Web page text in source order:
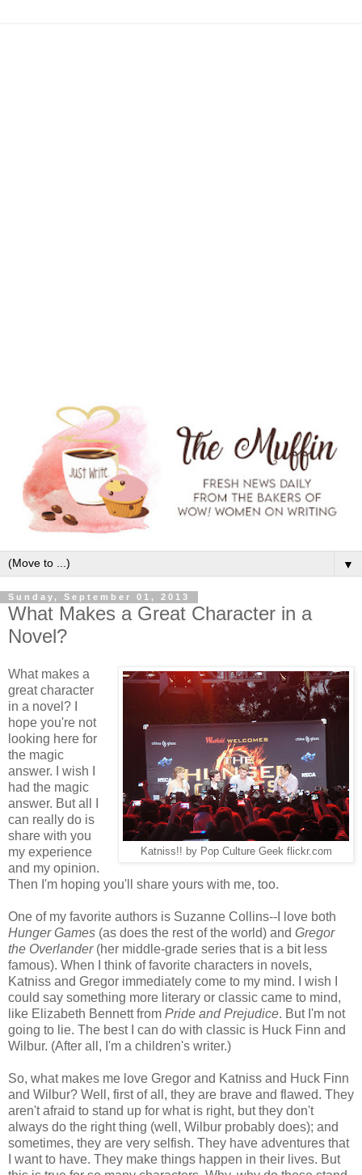
▼
Sunday, September 01, 2013
What Makes a Great Character in a
Novel?
Katniss!! by Pop Culture Geek flickr.com
What makes a
great character
in a novel? I
hope you're not
looking here for
the magic
answer. I wish I
had the magic
answer. But all I
can really do is
share with you
my experience
and my opinion.
Then I'm hoping you'll share yours with me, too.
One of my favorite authors is Suzanne Collins--I love both
Hunger Games (as does the rest of the world) and Gregor
the Overlander(her middle-grade series that is a bit less
famous). When I think of favorite characters in novels,
Katniss and Gregor immediately come to my mind. I wish I
could say something more literary or classic came to mind,
like Elizabeth Bennett from Pride and Prejudice. But I'm not
going to lie. The best I can do with classic is Huck Finn and
Wilbur. (After all, I'm a children's writer.)
So, what makes me love Gregor and Katniss and Huck Finn
and Wilbur? Well, first of all, they are brave and flawed. They
aren't afraid to stand up for what is right, but they don't
always do the right thing (well, Wilbur probably does); and
sometimes, they are very selfish. They have adventures that
I want to have. They make things happen in their lives. But